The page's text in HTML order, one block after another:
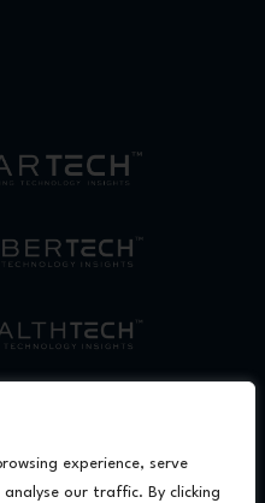
experience, serve
our traffic. By clicking